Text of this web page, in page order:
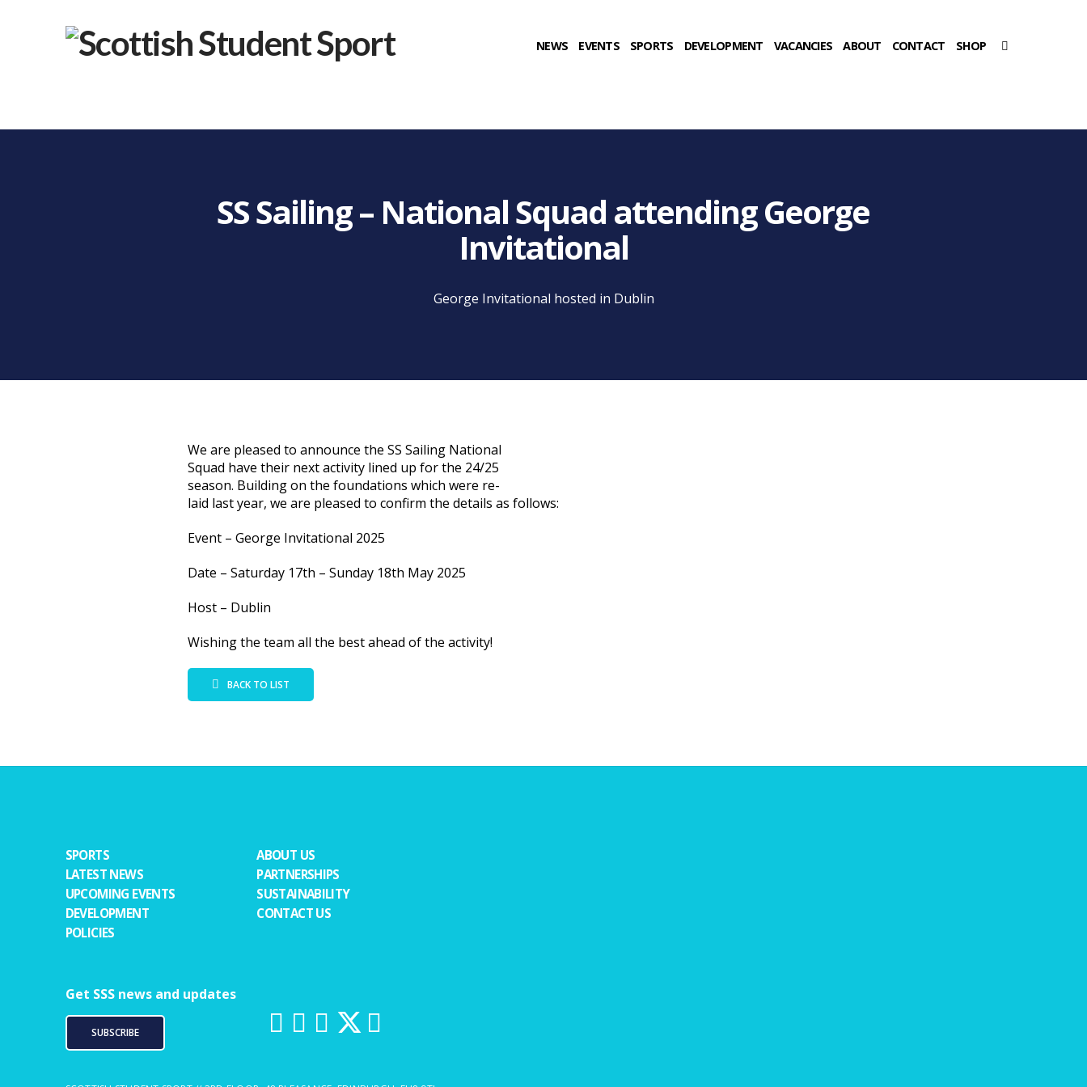
NEWS EVENTS SPORTS DEVELOPMENT VACANCIES ABOUT CONTACT SHOP
SS Sailing – National Squad attending George
Invitational
George Invitational hosted in Dublin
We are pleased to announce the SS Sailing National
Squad have their next activity lined up for the 24/25
season. Building on the foundations which were re-
laid last year, we are pleased to confirm the details as follows:
Event – George Invitational 2025
Date – Saturday 17th – Sunday 18th May 2025
Host – Dublin
Wishing the team all the best ahead of the activity!
BACK TO LIST
SPORTS
LATEST NEWS
UPCOMING EVENTS
DEVELOPMENT
POLICIES
ABOUT US
PARTNERSHIPS
SUSTAINABILITY
CONTACT US
Get SSS news and updates
SUBSCRIBE